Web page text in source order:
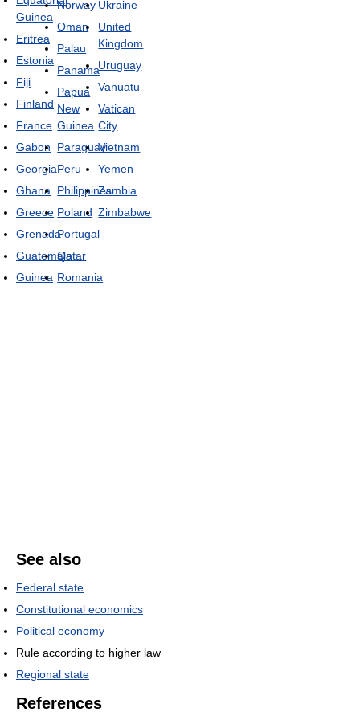
Guinea
Eritrea
Estonia
Fiji
Finland
France
Gabon
Georgia
Ghana
Greece
Grenada
Guatemala
Guinea
Norway
Oman
Palau
Panama
Papua
New
Guinea
Paraguay
Peru
Philippines
Poland
Portugal
Qatar
Romania
Ukraine
United
Kingdom
Uruguay
Vanuatu
Vatican
City
Vietnam
Yemen
Zambia
Zimbabwe
See also
Federal state
Constitutional economics
Political economy
Rule according to higher law
Regional state
References